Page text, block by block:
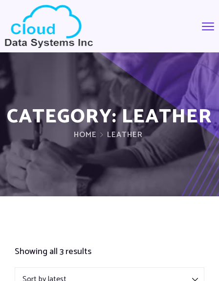
CATEGORY:LEATHER
HOME LEATHER
Showing all 3 results